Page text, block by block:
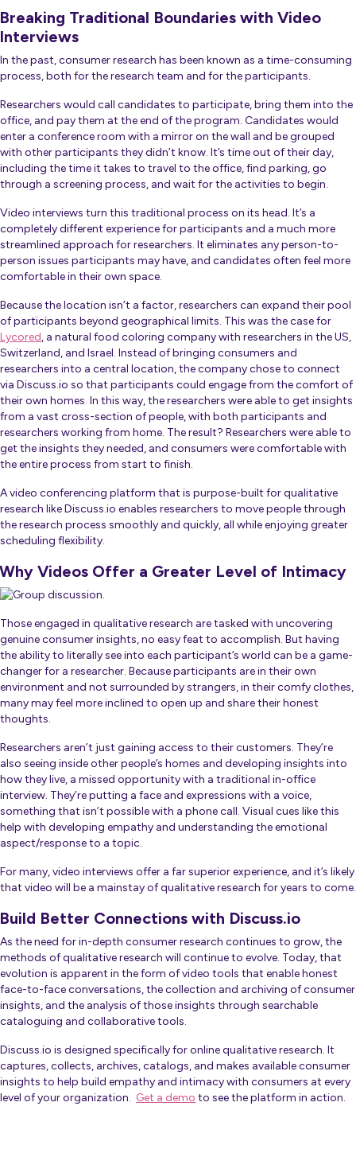
Breaking Traditional Boundaries with Video
Interviews
In the past, consumer research has been known as a time-consuming
process, both for the research team and for the participants.
Researchers would call candidates to participate, bring them into the
office, and pay them at the end of the program. Candidates would
enter a conference room with a mirror on the wall and be grouped
with other participants they didn’t know. It’s time out of their day,
including the time it takes to travel to the office, find parking, go
through a screening process, and wait for the activities to begin.
Video interviews turn this traditional process on its head. It’s a
completely different experience for participants and a much more
streamlined approach for researchers. It eliminates any person-to-
person issues participants may have, and candidates often feel more
comfortable in their own space.
Because the location isn’t a factor, researchers can expand their pool
of participants beyond geographical limits. This was the case for
Lycored, a natural food coloring company with researchers in the US,
Switzerland, and Israel. Instead of bringing consumers and
researchers into a central location, the company chose to connect
via Discuss.io so that participants could engage from the comfort of
their own homes. In this way, the researchers were able to get insights
from a vast cross-section of people, with both participants and
researchers working from home. The result? Researchers were able to
get the insights they needed, and consumers were comfortable with
the entire process from start to finish.
A video conferencing platform that is purpose-built for qualitative
research like Discuss.io enables researchers to move people through
the research process smoothly and quickly, all while enjoying greater
scheduling flexibility.
Why Videos Offer a Greater Level of Intimacy
Those engaged in qualitative research are tasked with uncovering
genuine consumer insights, no easy feat to accomplish. But having
the ability to literally see into each participant’s world can be a game-
changer for a researcher. Because participants are in their own
environment and not surrounded by strangers, in their comfy clothes,
many may feel more inclined to open up and share their honest
thoughts.
Researchers aren’t just gaining access to their customers. They’re
also seeing inside other people’s homes and developing insights into
how they live, a missed opportunity with a traditional in-office
interview. They’re putting a face and expressions with a voice,
something that isn’t possible with a phone call. Visual cues like this
help with developing empathy and understanding the emotional
aspect/response to a topic.
For many, video interviews offer a far superior experience, and it’s likely
that video will be a mainstay of qualitative research for years to come.
Build Better Connections with Discuss.io
As the need for in-depth consumer research continues to grow, the
methods of qualitative research will continue to evolve. Today, that
evolution is apparent in the form of video tools that enable honest
face-to-face conversations, the collection and archiving of consumer
insights, and the analysis of those insights through searchable
cataloguing and collaborative tools.
Discuss.io is designed specifically for online qualitative research. It
captures, collects, archives, catalogs, and makes available consumer
insights to help build empathy and intimacy with consumers at every
level of your organization. Get a demo to see the platform in action.